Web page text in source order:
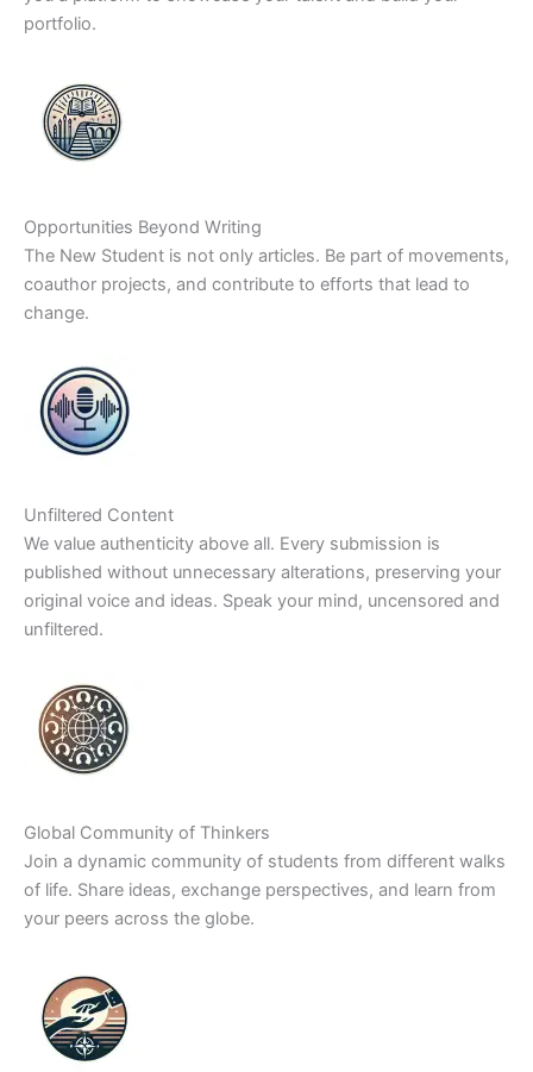
portfolio.
Opportunities Beyond Writing
The New Student is not only articles. Be part of movements,
coauthor projects, and contribute to efforts that lead to
change.
Unfiltered Content
We value authenticity above all. Every submission is
published without unnecessary alterations, preserving your
original voice and ideas. Speak your mind, uncensored and
unfiltered.
Global Community of Thinkers
Join a dynamic community of students from different walks
of life. Share ideas, exchange perspectives, and learn from
your peers across the globe.